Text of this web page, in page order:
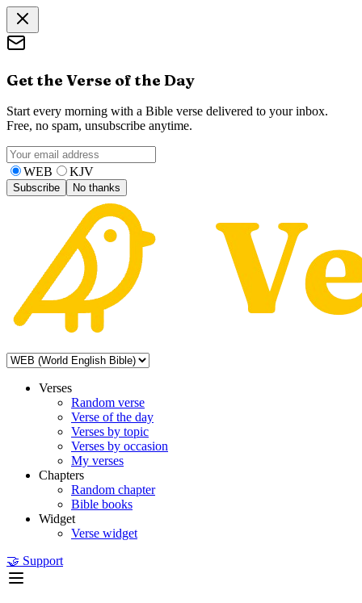
Get the Verse of the Day
Start every morning with a Bible verse delivered to your inbox.
Free, no spam, unsubscribe anytime.
WEB KJV
Subscribe No thanks
Verses
Random verse
Verse of the day
Verses by topic
Verses by occasion
My verses
Chapters
Random chapter
Bible books
Widget
Verse widget
🤝 Support